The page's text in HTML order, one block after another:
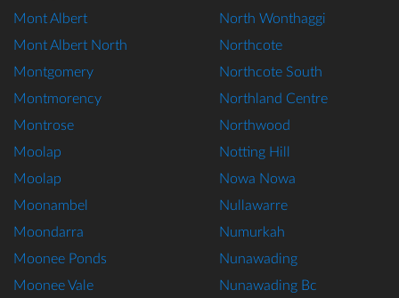
Mont Albert
Mont Albert North
Montgomery
Montmorency
Montrose
Moolap
Moolap
Moonambel
Moondarra
Moonee Ponds
Moonee Vale
North Wonthaggi
Northcote
Northcote South
Northland Centre
Northwood
Notting Hill
Nowa Nowa
Nullawarre
Numurkah
Nunawading
Nunawading Bc